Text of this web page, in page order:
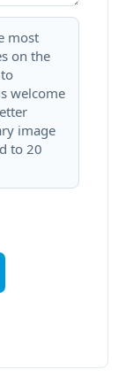
most
on the
welcome
image
to 20